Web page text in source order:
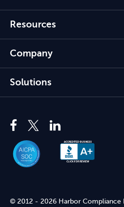
Resources
Company
Solutions
© 2012 - 2026 Harbor Compliance